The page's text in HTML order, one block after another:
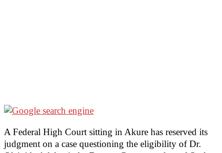
A Federal High Court sitting in Akure has reserved its
judgment on a case questioning the eligibility of Dr.